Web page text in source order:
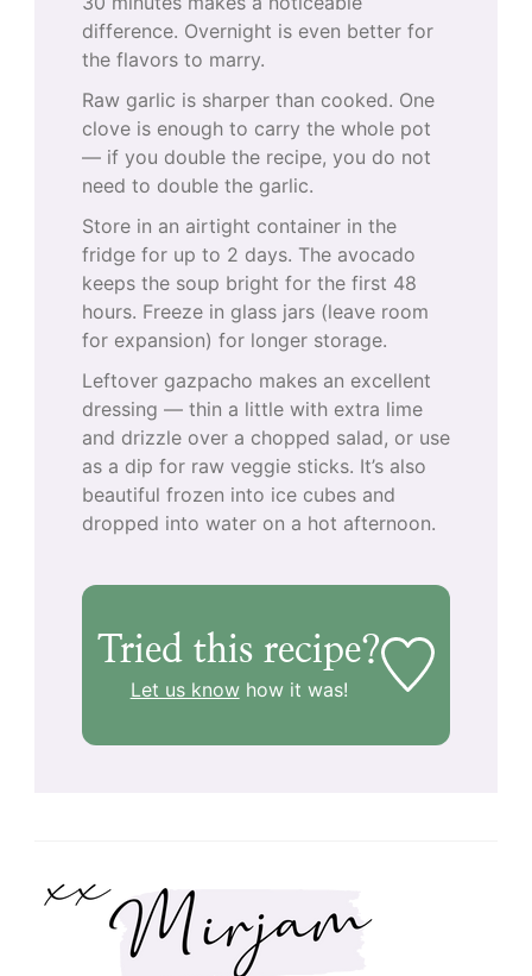
difference. Overnight is even better for
the flavors to marry.
Raw garlic is sharper than cooked. One
clove is enough to carry the whole pot
— if you double the recipe, you do not
need to double the garlic.
Store in an airtight container in the
fridge for up to 2 days. The avocado
keeps the soup bright for the first 48
hours. Freeze in glass jars (leave room
for expansion) for longer storage.
Leftover gazpacho makes an excellent
dressing — thin a little with extra lime
and drizzle over a chopped salad, or use
as a dip for raw veggie sticks. It’s also
beautiful frozen into ice cubes and
dropped into water on a hot afternoon.
Tried this recipe?
Let us knowhow it was!